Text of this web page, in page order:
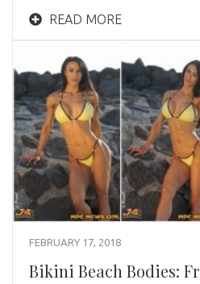
READ MORE
FEBRUARY 17, 2018
Bikini Beach Bodies: